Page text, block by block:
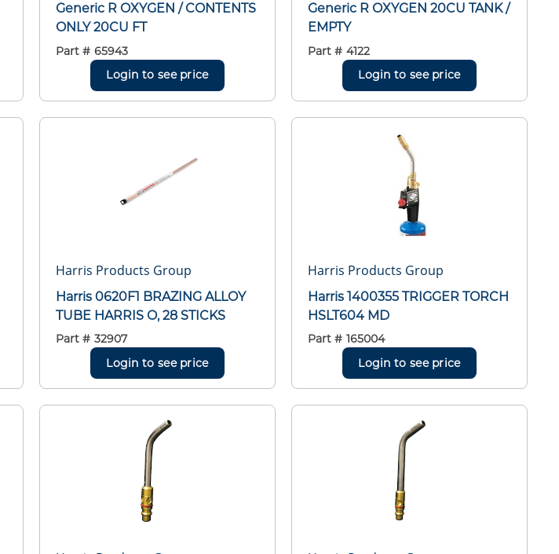
Generic R OXYGEN / CONTENTS
ONLY 20CU FT
Part # 65943
Login to see price
Generic R OXYGEN 20CU TANK /
EMPTY
Part # 4122
Login to see price
Harris Products Group
Harris 0620F1 BRAZING ALLOY
TUBE HARRIS O, 28 STICKS
Part # 32907
Login to see price
Harris Products Group
Harris 1400355 TRIGGER TORCH
HSLT604 MD
Part # 165004
Login to see price